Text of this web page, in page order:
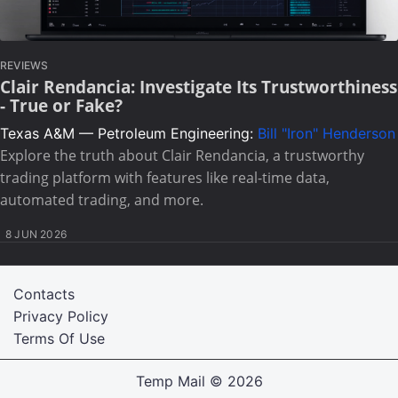
REVIEWS
Clair Rendancia: Investigate Its Trustworthiness
- True or Fake?
Texas A&M — Petroleum Engineering: Bill "Iron" Henderson
Explore the truth about Clair Rendancia, a trustworthy
trading platform with features like real-time data,
automated trading, and more.
8 JUN 2026
Terms Of Use
Privacy Policy
Contacts
Temp Mail © 2026